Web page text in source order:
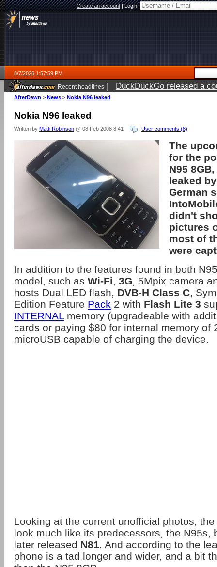
Create an account|Login:
8/7/2026 1:57:59 PM
Recent headlines | DuckDuckGo released a
ago
AfterDawn > News > Nokia N96 leaked
Nokia N96 leaked
Written by Matti Robinson @ 08 Feb 2008 8:41 User comments (8)
The
for the
N95 8GB,
leaked
German
didn't
pictures
most of
were
In addition to the features found in both
model, such as Wi-Fi, 3G, 5Mpix camera
hosts Dual LED flash, DVB-H Class C,
Edition Feature Pack 2 with Flash Lite 3
INTERNAL memory (upgradeable with
cards or paying $80 for internal memory of
microUSB capable of charging the device.
Looking at the current unofficial photos,
look much like its predecessors, the N95s,
later released N81. And according to the
phone is a tad longer and wider, and a bit